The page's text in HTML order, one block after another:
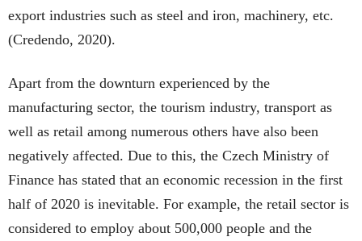
export industries such as steel and iron, machinery, etc.
(Credendo, 2020).
Apart from the downturn experienced by the
manufacturing sector, the tourism industry, transport as
well as retail among numerous others have also been
negatively affected. Due to this, the Czech Ministry of
Finance has stated that an economic recession in the first
half of 2020 is inevitable. For example, the retail sector is
considered to employ about 500,000 people and the